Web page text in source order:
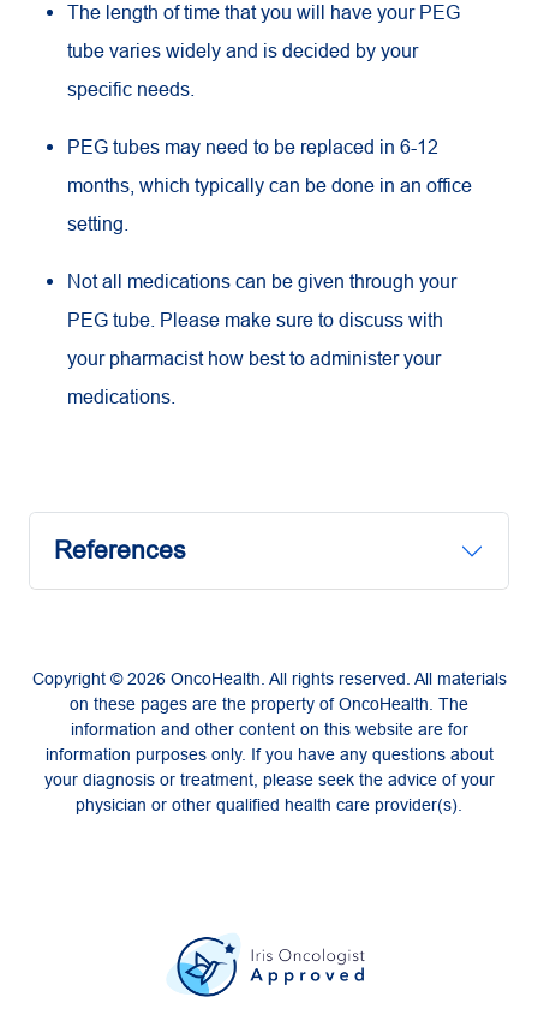
The length of time that you will have your PEG
tube varies widely and is decided by your
specific needs.
PEG tubes may need to be replaced in 6-12
months, which typically can be done in an office
setting.
Not all medications can be given through your
PEG tube. Please make sure to discuss with
your pharmacist how best to administer your
medications.
References
Copyright © 2026 OncoHealth. All rights reserved. All materials
on these pages are the property of OncoHealth. The
information and other content on this website are for
information purposes only. If you have any questions about
your diagnosis or treatment, please seek the advice of your
physician or other qualified health care provider(s).